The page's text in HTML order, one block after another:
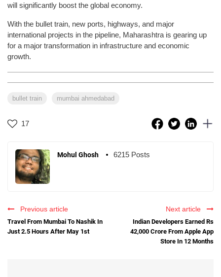
will significantly boost the global economy.
With the bullet train, new ports, highways, and major
international projects in the pipeline, Maharashtra is gearing up
for a major transformation in infrastructure and economic
growth.
bullet train mumbai ahmedabad
17
Mohul Ghosh 6215 Posts
Previous article
Travel From Mumbai To Nashik In
Just 2.5 Hours After May 1st
Next article
Indian Developers Earned Rs
42,000 Crore From Apple App
Store In 12 Months